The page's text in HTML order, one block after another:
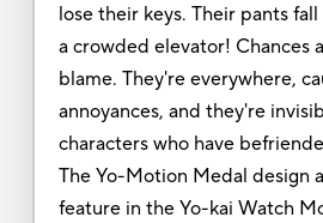
lose their keys. Their pants
a crowded elevator! Chances
blame. They're everywhere,
annoyances, and they're
characters who have
The Yo-Motion Medal design
feature in the Yo-kai Watch